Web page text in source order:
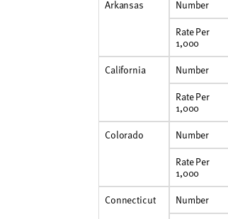
Arkansas Number
Rate Per
1,000
California Number
Rate Per
1,000
Colorado Number
Rate Per
1,000
Connecticut Number